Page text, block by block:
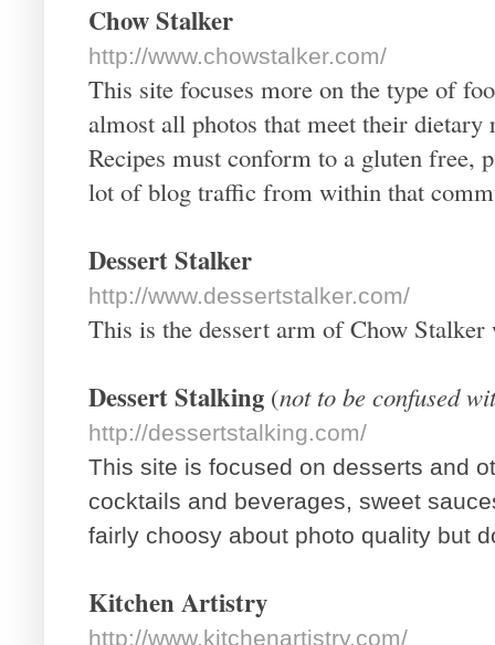
Chow Stalker
http://www.chowstalker.com/
This site focuses more on the type of
almost all photos that meet their
Recipes must conform to a gluten free,
lot of blog traffic from within that
Dessert Stalker
http://www.dessertstalker.com/
This is the dessert arm of Chow
Dessert Stalking (not to be confused
http://dessertstalking.com/
This site is focused on desserts and
cocktails and beverages, sweet
fairly choosy about photo quality but
Kitchen Artistry
http://www.kitchenartistry.com/